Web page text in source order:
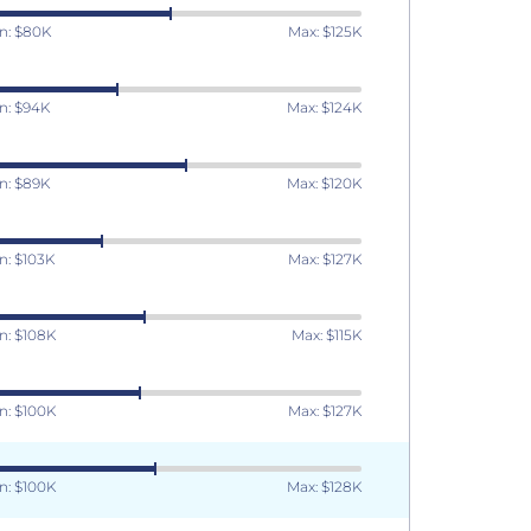
$80K Max: $125K
$94K Max: $124K
$89K Max: $120K
$103K Max: $127K
$108K Max: $115K
$100K Max: $127K
$100K Max: $128K